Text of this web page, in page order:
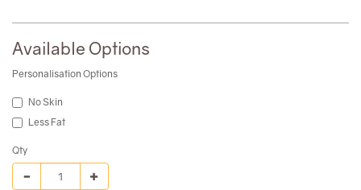
Available Options
Personalisation Options
No Skin
Less Fat
Qty